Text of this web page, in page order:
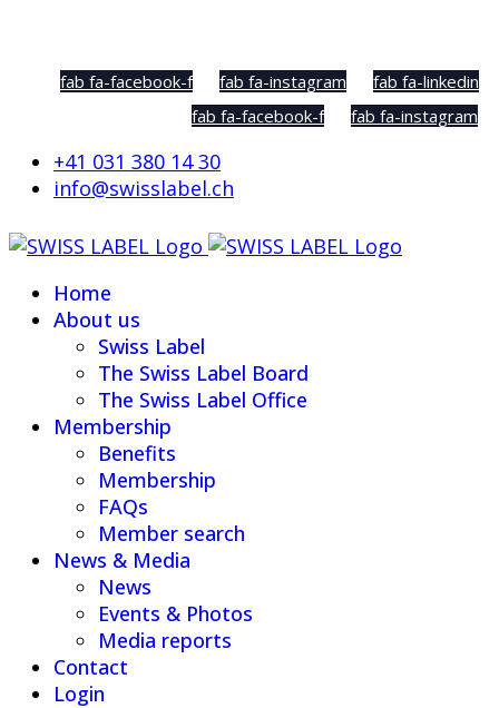
fab fa-facebook-f fab fa-instagram
fab fa-linkedin
fab fa-facebook-f
fab fa-instagram
+41 031 380 14 30
info@swisslabel.ch
Home
About us
Swiss Label
The Swiss Label Board
The Swiss Label Office
Membership
Benefits
Membership
FAQs
Member search
News & Media
News
Events & Photos
Media reports
Contact
Login